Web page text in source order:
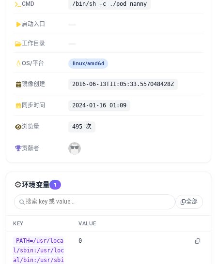
CMD /bin/sh -c ./pod_nanny
启动入口
工作目录
OS/平台 linux/amd64
镜像创建 2016-06-13T11:05:33.557048428Z
同步时间 2024-01-16 01:09
浏览量 495 次
贡献者
⚙️环境变量 1
全部
KEY VALUE
PATH=/usr/loca
l/sbin:/usr/loc
al/bin:/usr/sbi
0